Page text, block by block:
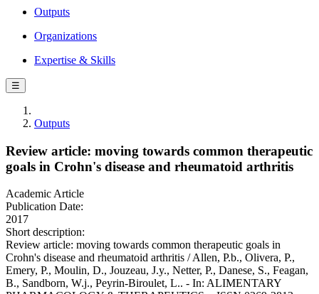
Outputs
Organizations
Expertise & Skills
☰
Outputs
Review article: moving towards common therapeutic
goals in Crohn's disease and rheumatoid arthritis
Academic Article
Publication Date:
2017
Short description:
Review article: moving towards common therapeutic goals in
Crohn's disease and rheumatoid arthritis / Allen, P.b., Olivera, P.,
Emery, P., Moulin, D., Jouzeau, J.y., Netter, P., Danese, S., Feagan,
B., Sandborn, W.j., Peyrin-Biroulet, L.. - In: ALIMENTARY